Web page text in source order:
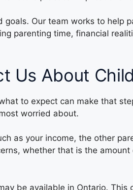
Our team works to help
parenting time, financial
Us About
to expect can make that
worried about.
as your income, the other
whether that is the
be available in Ontario.